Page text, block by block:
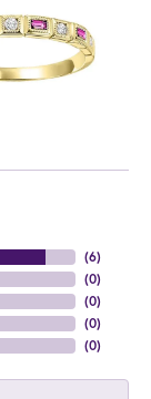
(6)
(0)
(0)
(0)
(0)